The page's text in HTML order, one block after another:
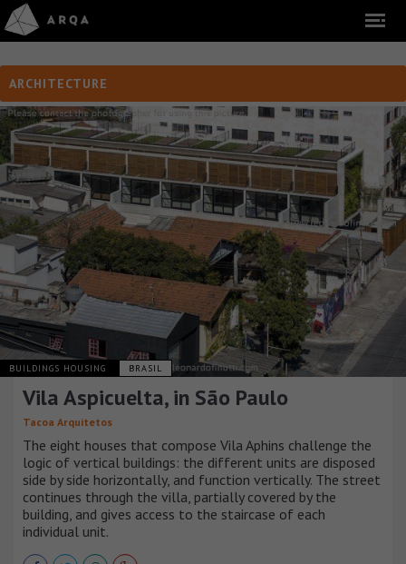
ARCHITECTURE
BUILDINGS HOUSING BRASIL
Vila Aspicuelta, in São Paulo
Tacoa Arquitetos
The eight houses that compose Vila Aphins challenge the
logic of vertical buildings: the different units are disposed
side by side horizontally, and function vertically. The street
continues through the villa, partially covered by the
building, and gives access to the staircase of each
individual unit.